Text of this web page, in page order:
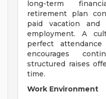
long-term
retirement plan
paid vacation
employment. A
perfect
encourages
structured raises
time.
Work Environment